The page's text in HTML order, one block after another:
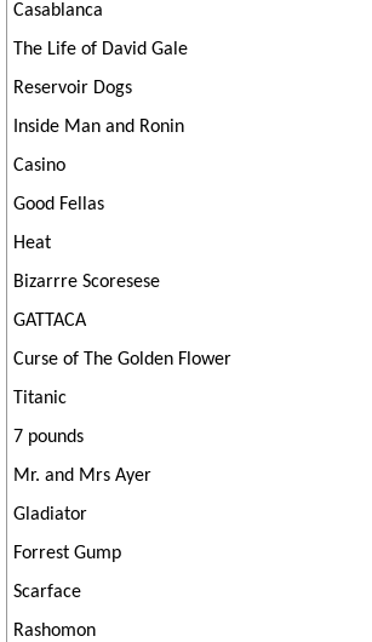
Casablanca
The Life of David Gale
Reservoir Dogs
Inside Man and Ronin
Casino
Good Fellas
Heat
Bizarrre Scoresese
GATTACA
Curse of The Golden Flower
Titanic
7 pounds
Mr. and Mrs Ayer
Gladiator
Forrest Gump
Scarface
Rashomon